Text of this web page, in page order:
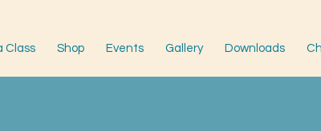
Class Shop Events Gallery Downloads